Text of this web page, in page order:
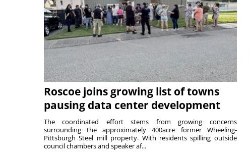
Roscoe joins growing list of towns
pausing data center development
The coordinated effort stems from growing concerns
surrounding the approximately 400acre former Wheeling-
Pittsburgh Steel mill property. With residents spilling outside
council chambers and speaker af...